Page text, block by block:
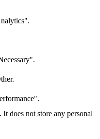
does not store any personal